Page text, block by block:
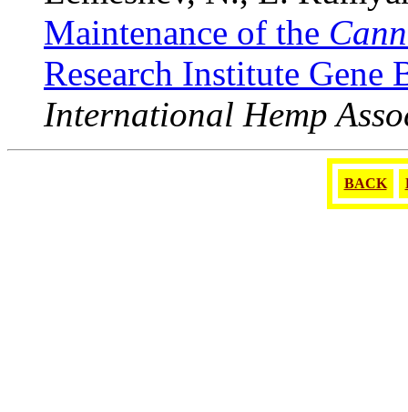
Maintenance of the
Research Institute Gene
International Hemp
BACK